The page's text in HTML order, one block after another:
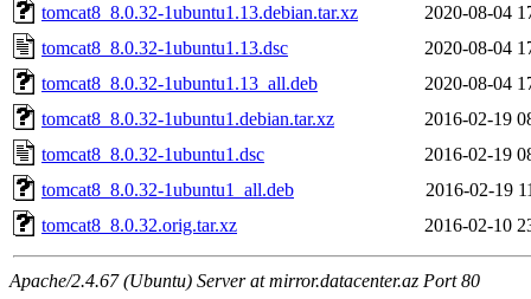
tomcat8_8.0.32-1ubuntu1.13.debian.tar.xz
2020-08-04
tomcat8_8.0.32-1ubuntu1.13.dsc
2020-08-04
tomcat8_8.0.32-1ubuntu1.13_all.deb
2020-08-04
tomcat8_8.0.32-1ubuntu1.debian.tar.xz
2016-02-19
tomcat8_8.0.32-1ubuntu1.dsc
2016-02-19
tomcat8_8.0.32-1ubuntu1_all.deb
2016-02-19
tomcat8_8.0.32.orig.tar.xz
2016-02-10
Apache/2.4.67 (Ubuntu) Server at mirror.datacenter.az Port 80